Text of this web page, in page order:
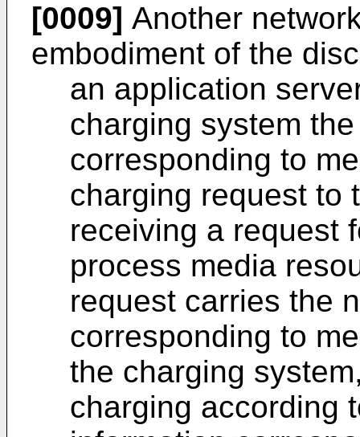
[0009] Another
embodiment of the
an application
charging system
corresponding to
charging request to
receiving a request
process media
request carries the
corresponding to
the charging
charging according